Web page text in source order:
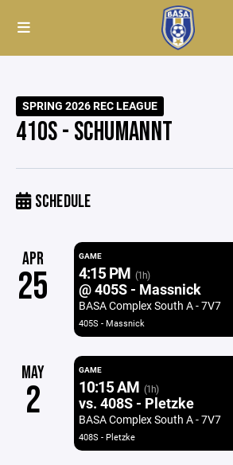
SPRING 2026 REC LEAGUE
410S - SCHUMANNT
SCHEDULE
APR
25
GAME
4:15 PM (1h)
@ 405S - Massnick
BASA Complex South A - 7V7
405S - Massnick
MAY
2
GAME
10:15 AM (1h)
vs. 408S - Pletzke
BASA Complex South A - 7V7
408S - Pletzke